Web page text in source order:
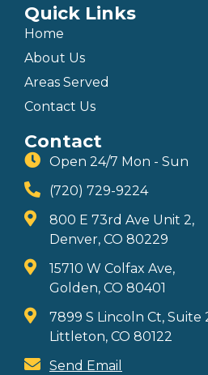
Quick Links
Home
About Us
Areas Served
Contact Us
Contact
Open 24/7 Mon - Sun
(720) 729-9224
800 E 73rd Ave Unit 2,
Denver, CO 80229
15710 W Colfax Ave,
Golden, CO 80401
7899 S Lincoln Ct, Suite
Littleton, CO 80122
Send Email